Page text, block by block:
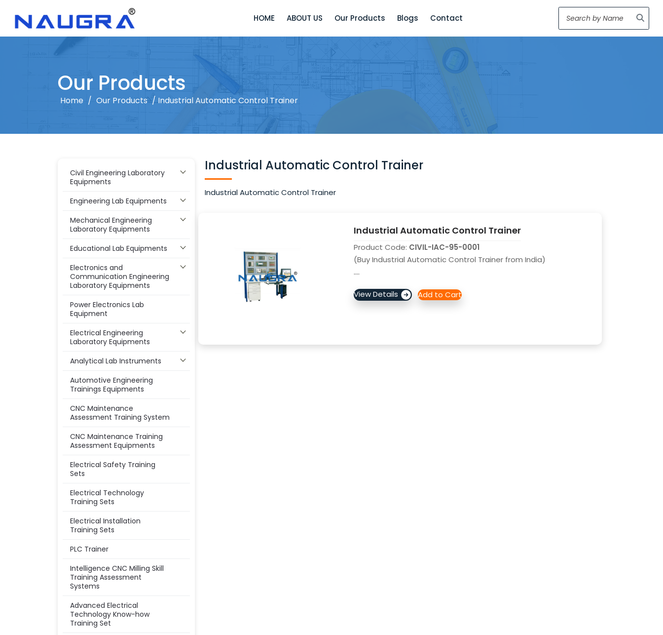
HOME ABOUT US Our Products Blogs Contact
Our Products
Home / Our Products / Industrial Automatic Control Trainer
Industrial Automatic Control Trainer
Industrial Automatic Control Trainer
Industrial Automatic Control Trainer
Product Code: CIVIL-IAC-95-0001
(Buy Industrial Automatic Control Trainer from India)
....
Civil Engineering Laboratory
Equipments
Engineering Lab Equipments
Mechanical Engineering
Laboratory Equipments
Educational Lab Equipments
Electronics and
Communication Engineering
Laboratory Equipments
Power Electronics Lab
Equipment
Electrical Engineering
Laboratory Equipments
Analytical Lab Instruments
Automotive Engineering
Trainings Equipments
CNC Maintenance
Assessment Training System
CNC Maintenance Training
Assessment Equipments
Electrical Safety Training
Sets
Electrical Technology
Training Sets
Electrical Installation
Training Sets
PLC Trainer
Intelligence CNC Milling Skill
Training Assessment
Systems
Advanced Electrical
Technology Know-how
Training Set